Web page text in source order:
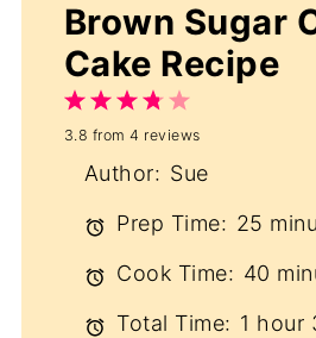
Brown Sugar
Cake Recipe
5
Stars
4
Stars
3
Stars
2
Stars
1
Star
3.8 from4 reviews
Author: Sue
Prep Time: 25
Cook Time: 40
Total Time: 1 hour